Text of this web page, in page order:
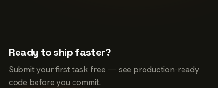
Ready to ship faster?
Submit your first task free — see production-ready
code before you commit.